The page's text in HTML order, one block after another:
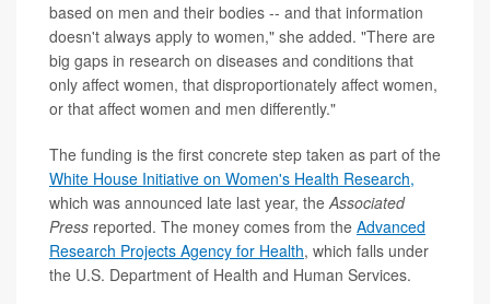
based on men and their bodies -- and that information
doesn't always apply to women," she added. "There are
big gaps in research on diseases and conditions that
only affect women, that disproportionately affect women,
or that affect women and men differently."
The funding is the first concrete step taken as part of the
White House Initiative on Women's Health Research,
which was announced late last year, theAssociated
Press reported. The money comes from the Advanced
Research Projects Agency for Health, which falls under
the U.S. Department of Health and Human Services.